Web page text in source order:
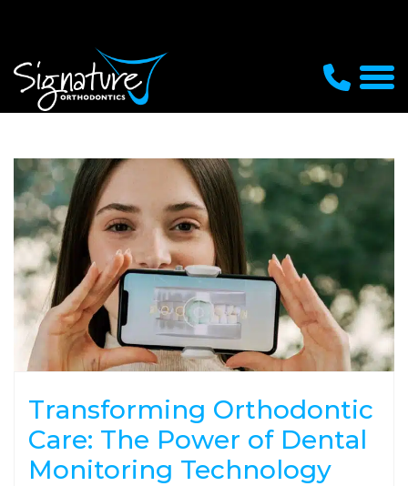
Transforming Orthodontic
Care: The Power of Dental
Monitoring Technology